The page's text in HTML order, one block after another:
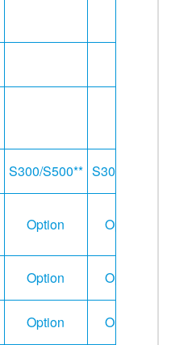
S300/S500** S300/S500
Option Option
Option Option
Option Option